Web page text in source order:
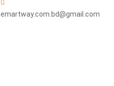
emartway.com.bd@gmail.com